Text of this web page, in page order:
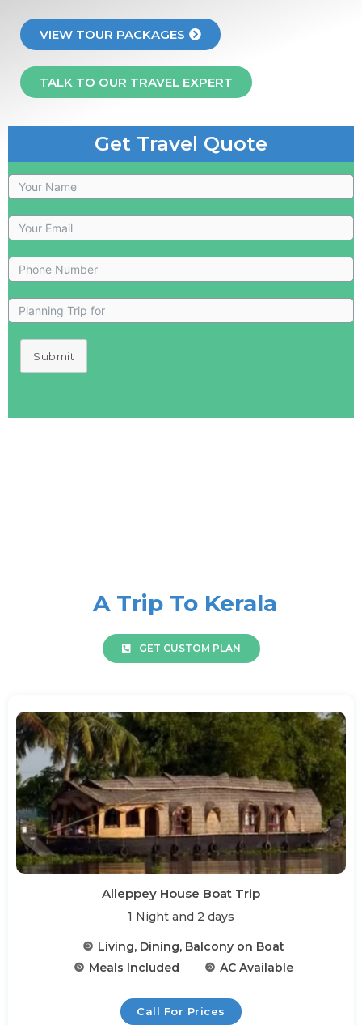
VIEW TOUR PACKAGES
TALK TO OUR TRAVEL EXPERT
Get Travel Quote
Submit
A Trip To Kerala
GET CUSTOM PLAN
Alleppey House Boat Trip
1 Night and 2 days
Living, Dining, Balcony on Boat
Meals Included
AC Available
Call For Prices